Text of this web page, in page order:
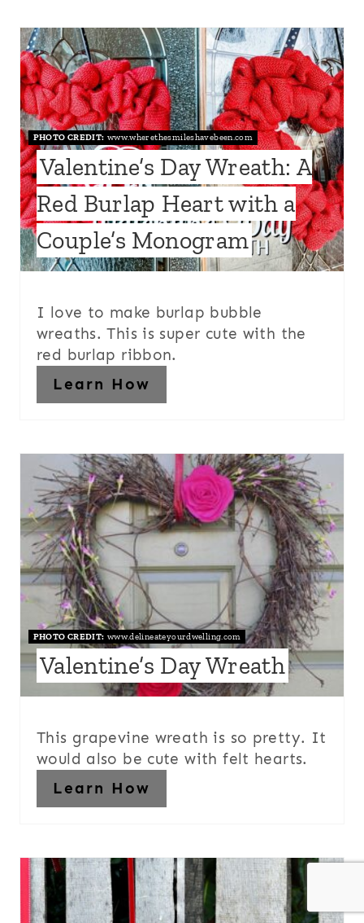
PHOTO CREDIT: www.wherethesmileshavebeen.com
Valentine’s Day Wreath: A
Red Burlap Heart with a
Couple’s Monogram
I love to make burlap bubble
wreaths. This is super cute with the
red burlap ribbon.
Learn How
PHOTO CREDIT: www.delineateyourdwelling.com
Valentine’s Day Wreath
This grapevine wreath is so pretty. It
would also be cute with felt hearts.
Learn How